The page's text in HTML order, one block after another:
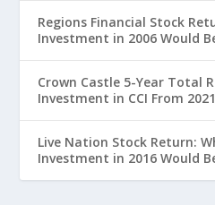
Regions Financial Stock
Investment in 2006 Would
Crown Castle 5-Year Total
Investment in CCI From
Live Nation Stock Return:
Investment in 2016 Would